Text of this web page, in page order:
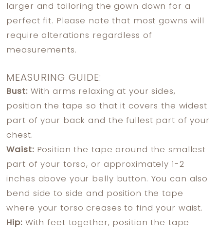
larger and tailoring the gown down for a
perfect fit. Please note that most gowns will
require alterations regardless of
measurements.
MEASURING GUIDE:
Bust:With arms relaxing at your sides,
position the tape so that it covers the widest
part of your back and the fullest part of your
chest.
Waist:Position the tape around the smallest
part of your torso, or approximately 1-2
inches above your belly button. You can also
bend side to side and position the tape
where your torso creases to find your waist.
Hip:With feet together, position the tape